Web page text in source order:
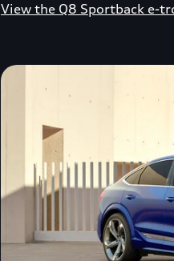
View the Q8 Sportback e-